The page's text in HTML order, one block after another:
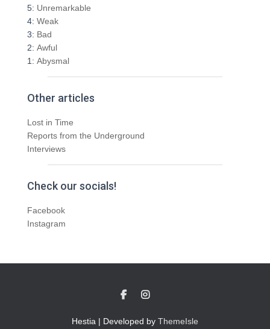
5: Unremarkable
4: Weak
3: Bad
2: Awful
1: Abysmal
Other articles
Lost in Time
Reports from the Underground
Interviews
Check our socials!
Facebook
Instagram
Hestia | Developed by ThemeIsle